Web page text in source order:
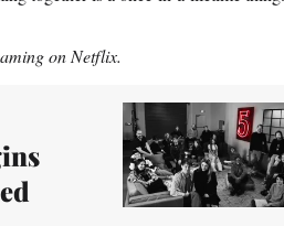
on Netflix.